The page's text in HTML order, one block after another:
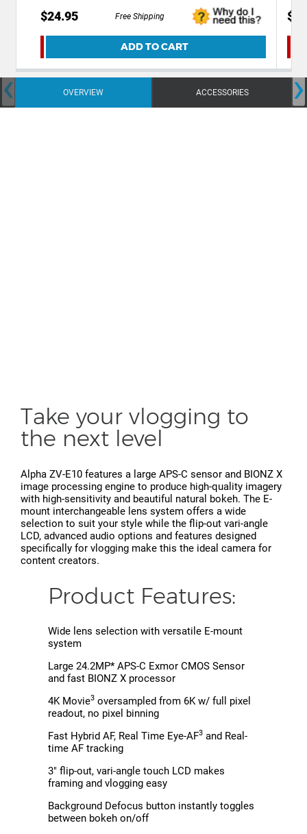
$24.95 Free Shipping
ADD TO CART
OVERVIEW ACCESSORIES
‹ ›
Take your vlogging to
the next level
Alpha ZV-E10 features a large APS-C sensor and BIONZ X
image processing engine to produce high-quality imagery
with high-sensitivity and beautiful natural bokeh. The E-
mount interchangeable lens system offers a wide
selection to suit your style while the flip-out vari-angle
LCD, advanced audio options and features designed
specifically for vlogging make this the ideal camera for
content creators.
Product Features:
Wide lens selection with versatile E-mount
system
Large 24.2MP* APS-C Exmor CMOS Sensor
and fast BIONZ X processor
4K Movie3 oversampled from 6K w/ full pixel
readout, no pixel binning
Fast Hybrid AF, Real Time Eye-AF3 and Real-
time AF tracking
3" flip-out, vari-angle touch LCD makes
framing and vlogging easy
Background Defocus button instantly toggles
between bokeh on/off